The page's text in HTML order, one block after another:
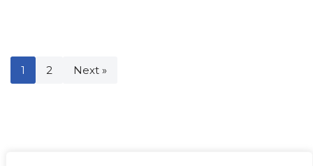
1 2 Next »